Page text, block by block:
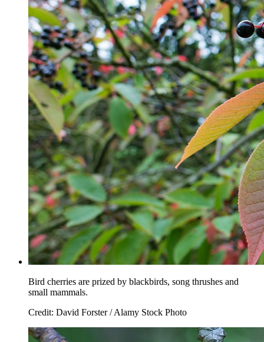
Bird cherries are prized by blackbirds, song thrushes and
small mammals.
Credit: David Forster / Alamy Stock Photo